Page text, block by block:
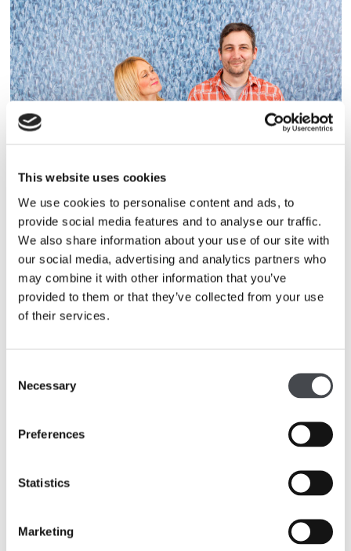
This website uses cookies
We use cookies to personalise content and ads, to
provide social media features and to analyse our traffic.
We also share information about your use of our site with
our social media, advertising and analytics partners who
may combine it with other information that you’ve
provided to them or that they’ve collected from your use
of their services.
Selection
Necessary
Preferences
Statistics
Marketing
The Hepworth Wakefield. Portrait Studio. 2016. Copyright Martin Parr
The Hepworth Wakefield. Portrait Studio. 2016. Copyright Martin Parr